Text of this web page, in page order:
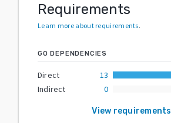
Requirements
Learn more about requirements.
GO DEPENDENCIES
Direct
13
Indirect
0
View requirements